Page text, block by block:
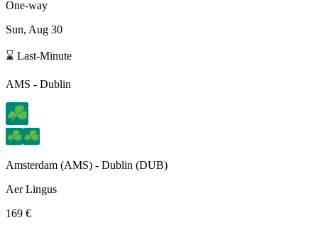
One-way
Sun, Aug 30
⌛ Last-Minute
AMS - Dublin
Amsterdam (AMS) - Dublin (DUB)
Aer Lingus
169 €